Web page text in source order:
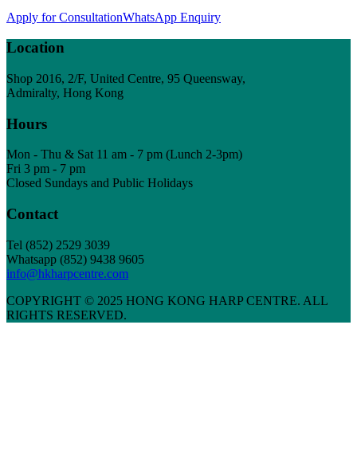
Apply for ConsultationWhatsApp Enquiry
Location
Shop 2016, 2/F, United Centre, 95 Queensway,
Admiralty, Hong Kong
Hours
Mon - Thu & Sat 11 am - 7 pm (Lunch 2-3pm)
Fri 3 pm - 7 pm
Closed Sundays and Public Holidays
Contact
Tel (852) 2529 3039
Whatsapp (852) 9438 9605
info@hkharpcentre.com
COPYRIGHT © 2025 HONG KONG HARP CENTRE. ALL
RIGHTS RESERVED.